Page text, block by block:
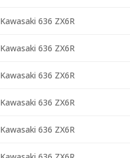
Kawasaki 636 ZX6R
Kawasaki 636 ZX6R
Kawasaki 636 ZX6R
Kawasaki 636 ZX6R
Kawasaki 636 ZX6R